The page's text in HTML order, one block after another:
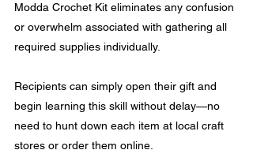
Modda Crochet Kit eliminates any confusion
or overwhelm associated with gathering all
required supplies individually.
Recipients can simply open their gift and
begin learning this skill without delay—no
need to hunt down each item at local craft
stores or order them online.